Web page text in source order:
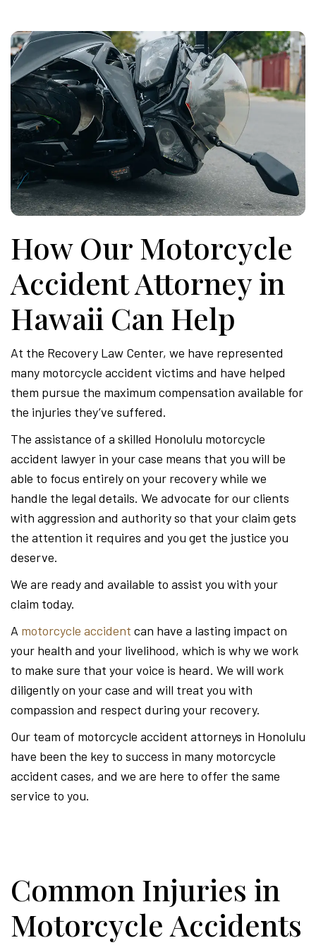
How Our Motorcycle
Accident Attorney in
Hawaii Can Help
At the Recovery Law Center, we have represented
many motorcycle accident victims and have helped
them pursue the maximum compensation available for
the injuries they’ve suffered.
The assistance of a skilled Honolulu motorcycle
accident lawyer in your case means that you will be
able to focus entirely on your recovery while we
handle the legal details. We advocate for our clients
with aggression and authority so that your claim gets
the attention it requires and you get the justice you
deserve.
We are ready and available to assist you with your
claim today.
A motorcycle accident can have a lasting impact on
your health and your livelihood, which is why we work
to make sure that your voice is heard. We will work
diligently on your case and will treat you with
compassion and respect during your recovery.
Our team of motorcycle accident attorneys in Honolulu
have been the key to success in many motorcycle
accident cases, and we are here to offer the same
service to you.
Common Injuries in
Motorcycle Accidents